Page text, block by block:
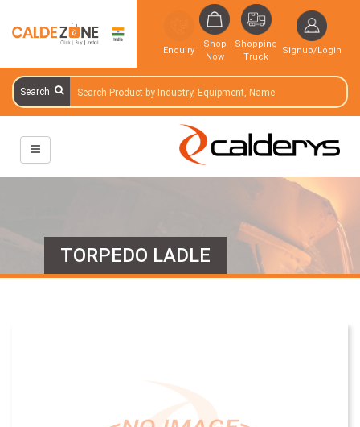
Enquiry
Shop
Now
Shopping
Truck
Signup/Login
Search
TORPEDO LADLE